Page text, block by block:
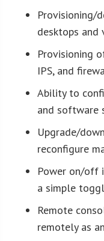
Provisioning/
desktops and
Provisioning
IPS, and
Ability to
and software
Upgrade/
reconfigure
Power on/off
a simple
Remote
remotely as